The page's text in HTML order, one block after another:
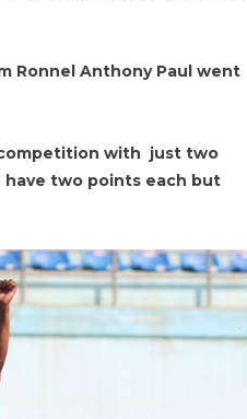
Ronnel Anthony Paul went
with just two
have two points each but